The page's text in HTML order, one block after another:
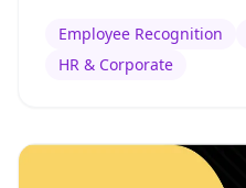
Employee Recognition
HR & Corporate